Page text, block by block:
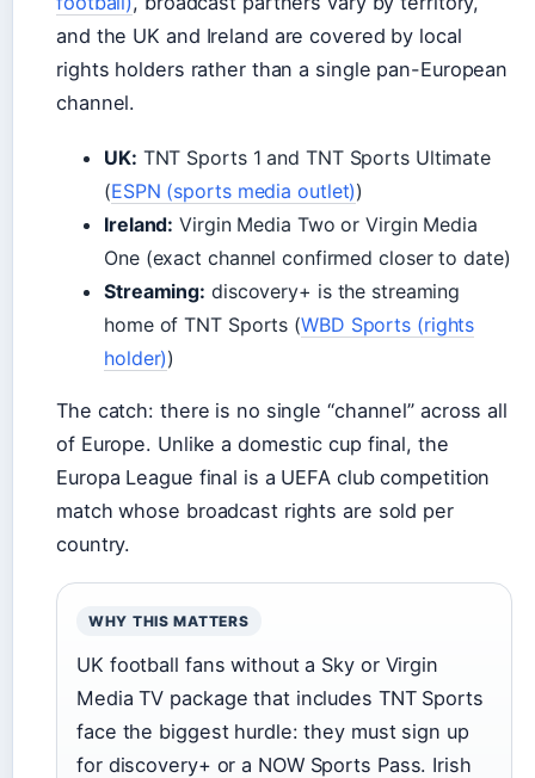
and the UK and Ireland are covered by local
rights holders rather than a single pan-European
channel.
UK: TNT Sports 1 and TNT Sports Ultimate
(ESPN (sports media outlet))
Ireland: Virgin Media Two or Virgin Media
One (exact channel confirmed closer to date)
Streaming: discovery+ is the streaming
home of TNT Sports (WBD Sports (rights
holder))
The catch: there is no single “channel” across all
of Europe. Unlike a domestic cup final, the
Europa League final is a UEFA club competition
match whose broadcast rights are sold per
country.
WHY THIS MATTERS
UK football fans without a Sky or Virgin
Media TV package that includes TNT Sports
face the biggest hurdle: they must sign up
for discovery+ or a NOW Sports Pass. Irish